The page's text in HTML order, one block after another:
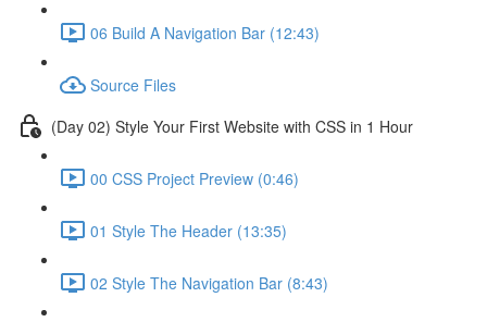
06 Build A Navigation Bar (12:43)
Source Files
(Day 02) Style Your First Website with CSS in 1 Hour
00 CSS Project Preview (0:46)
01 Style The Header (13:35)
02 Style The Navigation Bar (8:43)